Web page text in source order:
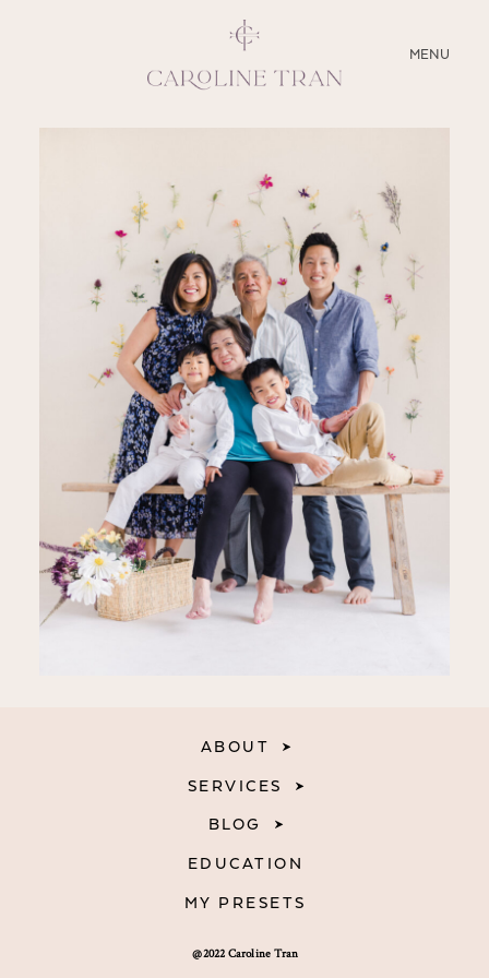
MENU
CLOSE
SERVICES
BLOG
EDUCATION
MY PRESETS
@2022 Caroline Tran
ABOUT
SERVICES
BLOG
EDUCATION
MY PRESETS